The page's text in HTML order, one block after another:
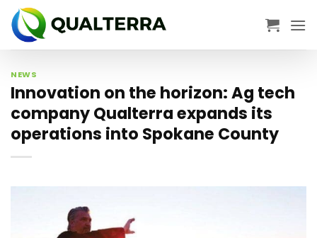
Skip
content
NEWS
Innovation on the horizon: Ag tech
company Qualterra expands its
operations into Spokane County